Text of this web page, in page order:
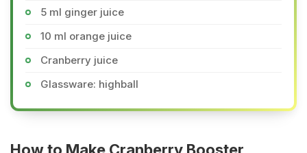
5 ml ginger juice
10 ml orange juice
Cranberry juice
Glassware: highball